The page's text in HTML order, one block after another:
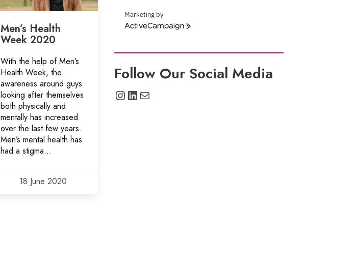
Men’s Health
Week 2020
With the help of Men’s
Health Week, the
awareness around guys
looking after themselves
both physically and
mentally has increased
over the last few years.
Men’s mental health has
had a stigma...
18 June 2020
Marketing by
ActiveCampaign
Follow Our Social Media
Instagram
LinkedIn
Mail